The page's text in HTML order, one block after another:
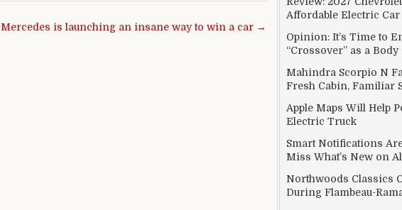
Mercedes is launching an insane way to win a car →
Affordable Electric Car
Opinion: It’s Time to
“Crossover” as a Body
Mahindra Scorpio N
Fresh Cabin, Familiar
Apple Maps Will Help
Electric Truck
Smart Notifications
Miss What’s New on
Northwoods Classics
During Flambeau-